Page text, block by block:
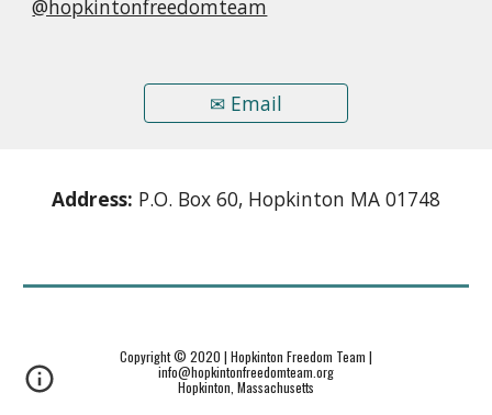
@hopkintonfreedomteam
✉ Email
Address: P.O. Box 60, Hopkinton MA 01748
Copyright © 2020 | Hopkinton Freedom Team |
info@hopkintonfreedomteam.org
Hopkinton, Massachusetts